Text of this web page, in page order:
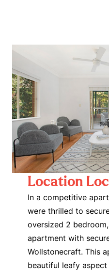
Location
In a competitive
were thrilled to
oversized 2
apartment with
Wollstonecraft. This
beautiful leafy